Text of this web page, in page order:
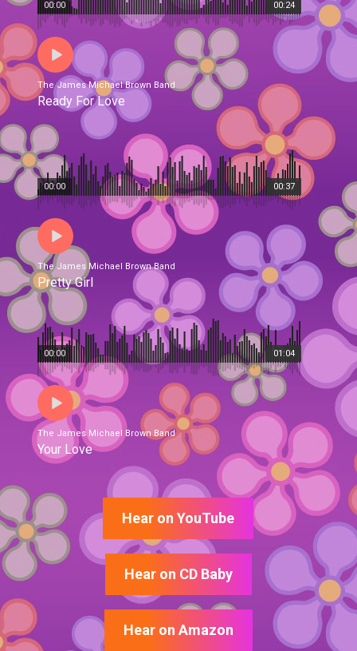
00:24
00:00
The James Michael Brown Band
Ready For Love
00:37
00:00
The James Michael Brown Band
Pretty Girl
01:04
00:00
The James Michael Brown Band
Your Love
Hear on YouTube
Hear on CD Baby
Hear on Amazon